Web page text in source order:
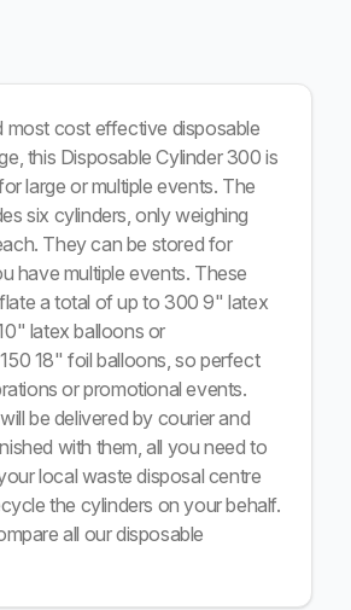
most cost effective disposable
this Disposable Cylinder 300 is
large or multiple events. The
six cylinders, only weighing
They can be stored for
have multiple events. These
a total of up to 300 9" latex
latex balloons or
18" foil balloons, so perfect
or promotional events.
be delivered by courier and
with them, all you need to
local waste disposal centre
the cylinders on your behalf.
all our disposable